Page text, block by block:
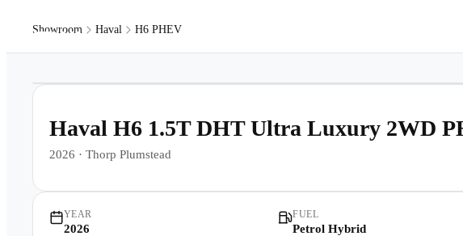
Showroom Haval H6 PHEV
1/32
Haval H6 1.5T DHT Ultra Luxury 2WD
2026 · Thorp Plumstead
YEAR
2026
FUEL
Petrol Hybrid